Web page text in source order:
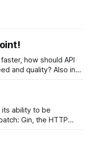
how should API
and quality? Also in
its ability to be
Gin, the HTTP